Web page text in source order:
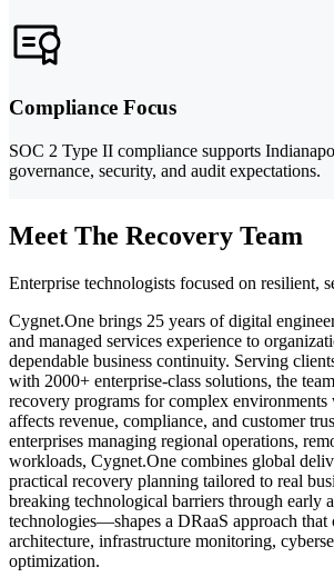
Compliance Focus
SOC 2 Type II compliance supports
governance, security, and audit expectations.
Meet The Recovery Team
Enterprise technologists focused on resilient,
Cygnet.One brings 25 years of digital
and managed services experience to
dependable business continuity. Serving
with 2000+ enterprise-class solutions, the
recovery programs for complex
affects revenue, compliance, and customer
enterprises managing regional operations,
workloads, Cygnet.One combines global
practical recovery planning tailored to real
breaking technological barriers through early
technologies—shapes a DRaaS approach that
architecture, infrastructure monitoring,
optimization.